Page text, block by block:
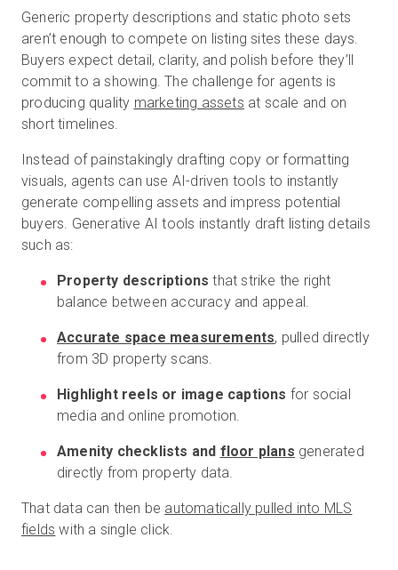
Generic property descriptions and static photo sets
aren’t enough to compete on listing sites these days.
Buyers expect detail, clarity, and polish before they’ll
commit to a showing. The challenge for agents is
producing quality marketing assets at scale and on
short timelines.
Instead of painstakingly drafting copy or formatting
visuals, agents can use AI-driven tools to instantly
generate compelling assets and impress potential
buyers. Generative AI tools instantly draft listing details
such as:
Property descriptionsthat strike the right
balance between accuracy and appeal.
Accurate space measurements, pulled directly
from 3D property scans.
Highlight reels or image captions for social
media and online promotion.
Amenity checklists and floor plans generated
directly from property data.
That data can then be automatically pulled into MLS
fields with a single click.